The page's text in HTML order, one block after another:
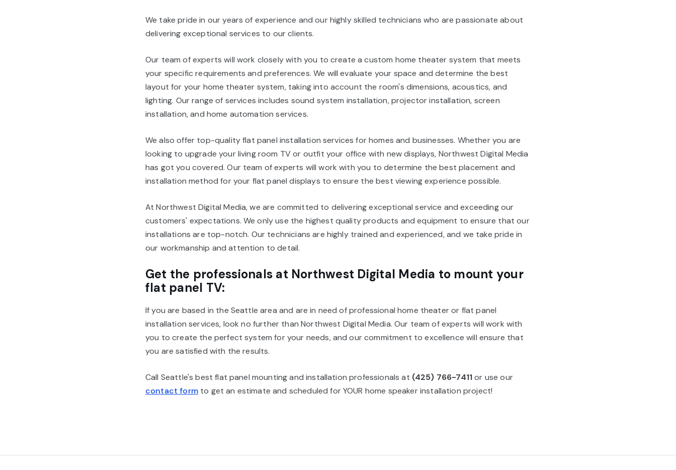
We take pride in our years of experience and our highly skilled technicians who are passionate about
delivering exceptional services to our clients.
Our team of experts will work closely with you to create a custom home theater system that meets
your specific requirements and preferences. We will evaluate your space and determine the best
layout for your home theater system, taking into account the room's dimensions, acoustics, and
lighting. Our range of services includes sound system installation, projector installation, screen
installation, and home automation services.
We also offer top-quality flat panel installation services for homes and businesses. Whether you are
looking to upgrade your living room TV or outfit your office with new displays, Northwest Digital Media
has got you covered. Our team of experts will work with you to determine the best placement and
installation method for your flat panel displays to ensure the best viewing experience possible.
At Northwest Digital Media, we are committed to delivering exceptional service and exceeding our
customers' expectations. We only use the highest quality products and equipment to ensure that our
installations are top-notch. Our technicians are highly trained and experienced, and we take pride in
our workmanship and attention to detail.
Get the professionals at Northwest Digital Media to mount your
flat panel TV:
If you are based in the Seattle area and are in need of professional home theater or flat panel
installation services, look no further than Northwest Digital Media. Our team of experts will work with
you to create the perfect system for your needs, and our commitment to excellence will ensure that
you are satisfied with the results.
Call Seattle's best flat panel mounting and installation professionals at (425) 766-7411or use our
contact formto get an estimate and scheduled for YOUR home speaker installation project!